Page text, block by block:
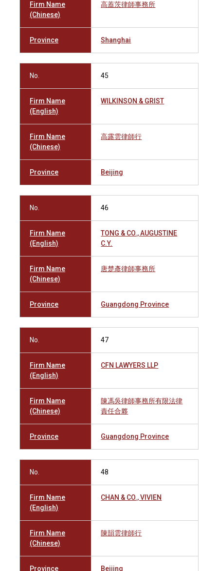
Firm Name
(Chinese)
高蓋茨律師事務所
Province Shanghai
No. 45
Firm Name
(English)
WILKINSON & GRIST
Firm Name
(Chinese)
高露雲律師行
Province Beijing
No. 46
Firm Name
(English)
TONG & CO., AUGUSTINE
C.Y.
Firm Name
(Chinese)
唐楚彥律師事務所
Province Guangdong Province
No. 47
Firm Name
(English)
CFN LAWYERS LLP
Firm Name
(Chinese)
陳馮吳律師事務所有限法律
責任合夥
Province Guangdong Province
No. 48
Firm Name
(English)
CHAN & CO., VIVIEN
Firm Name
(Chinese)
陳韻雲律師行
Province Beijing